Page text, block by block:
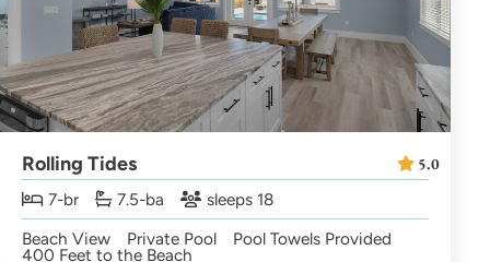
Rolling Tides
7-br 7.5-ba
sleeps 18
Beach View
Private Pool Pool Towels Provided
400 Feet to the Beach
5.0